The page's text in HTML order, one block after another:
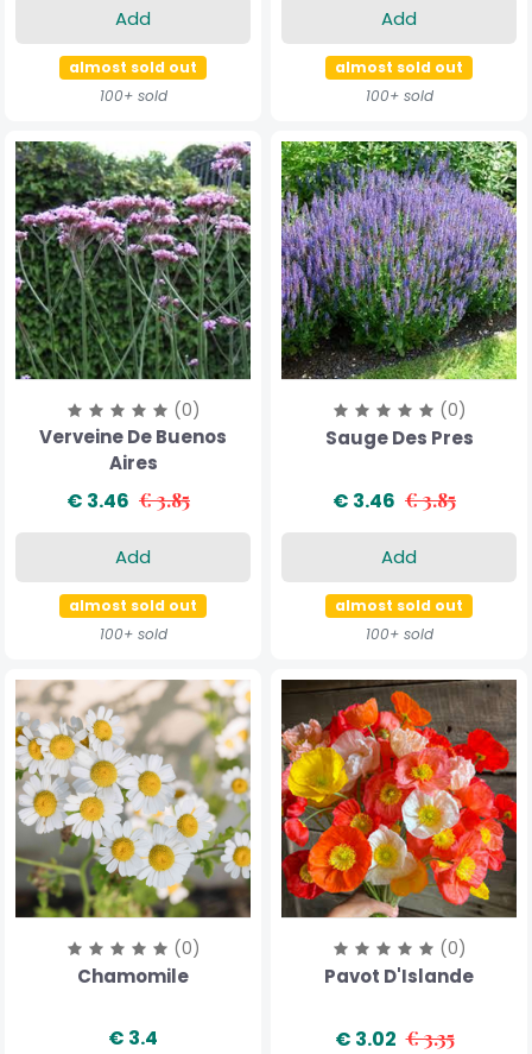
Add
almost sold out
100+ sold
Add
almost sold out
100+ sold
(0)
Verveine De Buenos
Aires
€ 3.46 € 3.85
Add
almost sold out
100+ sold
(0)
Sauge Des Pres
€ 3.46 € 3.85
Add
almost sold out
100+ sold
(0)
Chamomile
€ 3.4
(0)
Pavot D'Islande
€ 3.02 € 3.35